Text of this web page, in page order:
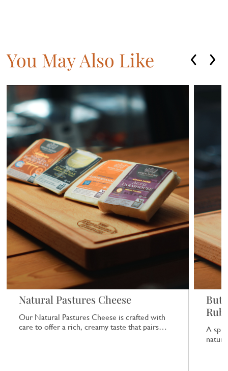
You May Also Like
Natural Pastures Cheese
Our Natural Pastures Cheese is crafted with
care to offer a rich, creamy taste that pairs
A